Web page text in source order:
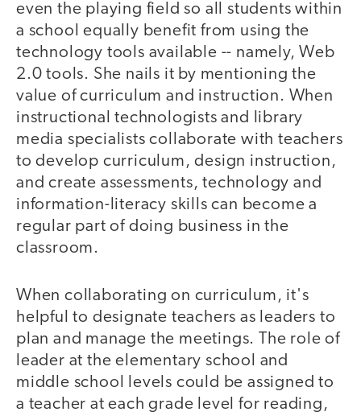
even the playing field so all students within
a school equally benefit from using the
technology tools available -- namely, Web
2.0 tools. She nails it by mentioning the
value of curriculum and instruction. When
instructional technologists and library
media specialists collaborate with teachers
to develop curriculum, design instruction,
and create assessments, technology and
information-literacy skills can become a
regular part of doing business in the
classroom.
When collaborating on curriculum, it's
helpful to designate teachers as leaders to
plan and manage the meetings. The role of
leader at the elementary school and
middle school levels could be assigned to
a teacher at each grade level for reading,